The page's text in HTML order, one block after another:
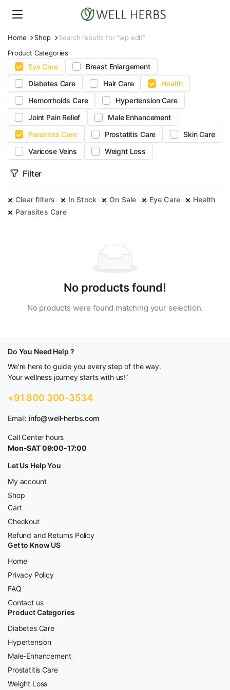
Home Shop
Search results for “wp edit”
Product Categories
Eye Care
Breast Enlargement
Diabetes Care
Hair Care
Health
Hemorrhoids Care
Hypertension Care
Joint Pain Relief
Male Enhancement
Parasites Care
Prostatitis Care
Skin Care
Varicose Veins
Weight Loss
Filter
Clear filters In Stock On Sale Eye Care
Health
Parasites Care
No products found!
No products were found matching your selection.
Do You Need Help ?
We’re here to guide you every step of the way.
Your wellness journey starts with us!”
+91 800 300-3534
Email: info@well-herbs.com
Call Center hours
Mon-SAT 09:00-17:00
Let Us Help You
My account
Shop
Cart
Checkout
Refund and Returns Policy
Get to Know US
Home
Privacy Policy
FAQ
Contact us
Product Categories
Diabetes Care
Hypertension
Male-Enhancement
Prostatitis Care
Weight Loss